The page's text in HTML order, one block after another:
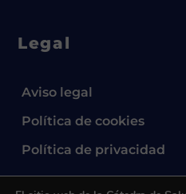
Legal
Aviso legal
Política de cookies
Política de privacidad